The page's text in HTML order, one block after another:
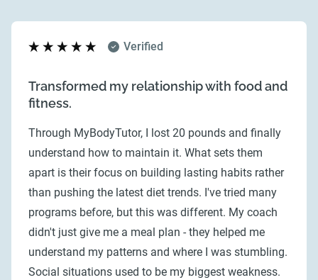
Verified
Transformed my relationship with food and
fitness.
Through MyBodyTutor, I lost 20 pounds and finally
understand how to maintain it. What sets them
apart is their focus on building lasting habits rather
than pushing the latest diet trends. I've tried many
programs before, but this was different. My coach
didn't just give me a meal plan - they helped me
understand my patterns and where I was stumbling.
Social situations used to be my biggest weakness.